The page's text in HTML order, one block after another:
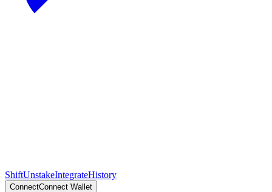
ShiftUnstakeIntegrateHistory
ConnectConnect Wallet